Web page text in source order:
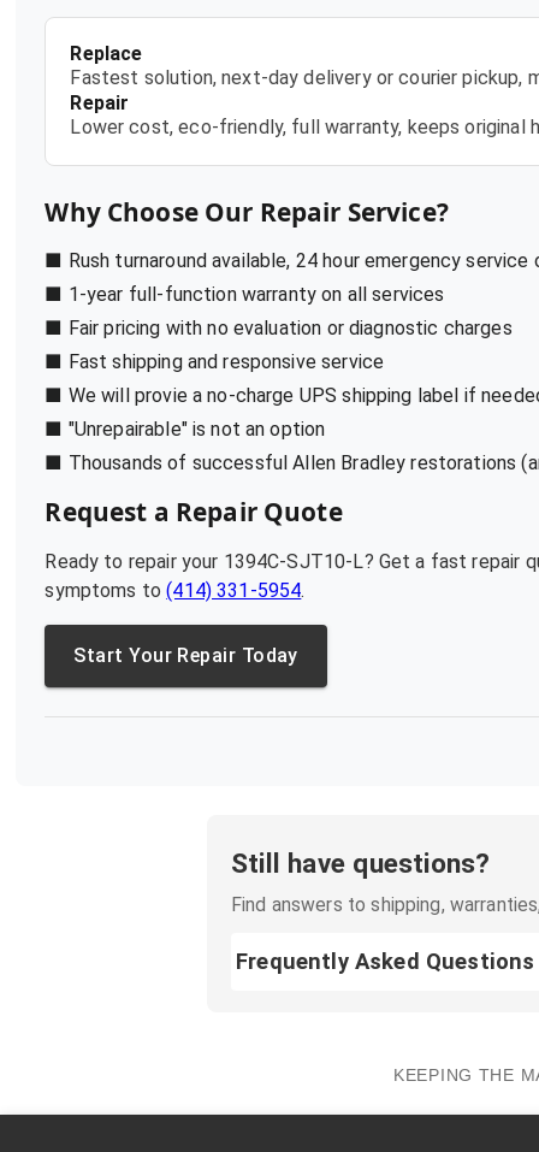
Replace
Fastest solution, next-day delivery or courier pickup,
Repair
Lower cost, eco-friendly, full warranty, keeps original
Why Choose Our Repair Service?
■ Rush turnaround available, 24 hour emergency service
■ 1-year full-function warranty on all services
■ Fair pricing with no evaluation or diagnostic charges
■ Fast shipping and responsive service
■ We will provie a no-charge UPS shipping label if
■ "Unrepairable" is not an option
■ Thousands of successful Allen Bradley restorations
Request a Repair Quote
Ready to repair your 1394C-SJT10-L? Get a fast repair
symptoms to(414) 331-5954.
Start Your Repair Today
Still have questions?
Find answers to shipping,
Frequently Asked Questions
KEEPING THE